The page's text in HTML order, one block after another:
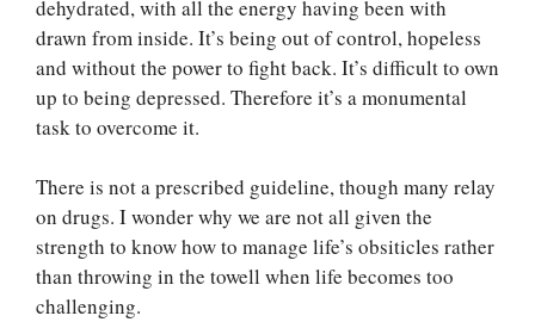
dehydrated, with all the energy having been with
drawn from inside. It’s being out of control, hopeless
and without the power to fight back. It’s difficult to own
up to being depressed. Therefore it’s a monumental
task to overcome it.
There is not a prescribed guideline, though many relay
on drugs. I wonder why we are not all given the
strength to know how to manage life’s obsiticles rather
than throwing in the towell when life becomes too
challenging.